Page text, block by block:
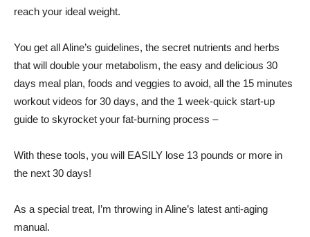
reach your ideal weight.
You get all Aline’s guidelines, the secret nutrients and herbs
that will double your metabolism, the easy and delicious 30
days meal plan, foods and veggies to avoid, all the 15 minutes
workout videos for 30 days, and the 1 week-quick start-up
guide to skyrocket your fat-burning process –
With these tools, you will EASILY lose 13 pounds or more in
the next 30 days!
As a special treat, I’m throwing in Aline’s latest anti-aging
manual.